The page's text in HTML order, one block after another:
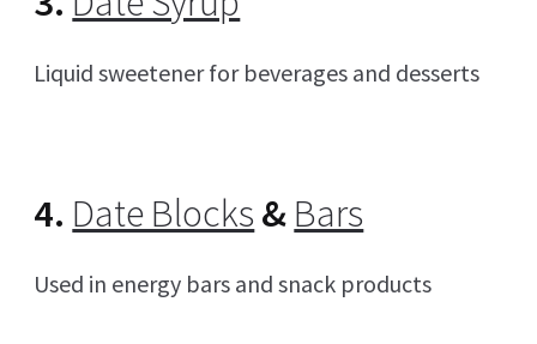
Liquid sweetener for beverages and desserts
4. Date Blocks&Bars
Used in energy bars and snack products